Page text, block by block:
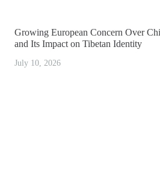
Growing European Concern Over
and Its Impact on Tibetan Identity
July 10, 2026